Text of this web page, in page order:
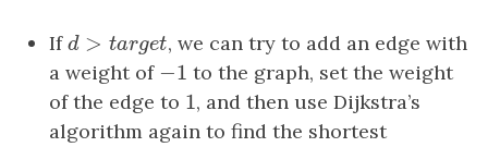
Ifd > targe t
d >t arget , we can try to add an edge with
a weight of −1
−1
to the graph, set the weight
of the edge to 1
1, and then use Dijkstra’s
algorithm again to find the shortest